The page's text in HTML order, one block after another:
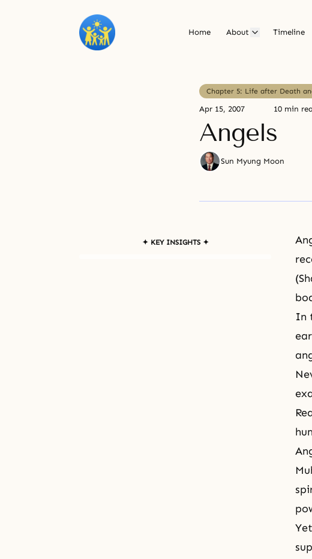
Home About Timeline
Chapter 5: Life after Death
Apr 15, 2007 10 min
Angels
Sun Myung Moon
✦ KEY INSIGHTS ✦
(
In